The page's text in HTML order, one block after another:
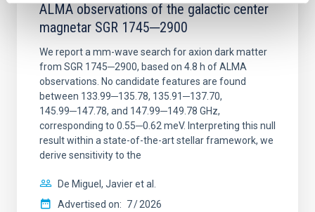
ALMA observations of the galactic center
magnetar SGR 1745─2900
We report a mm-wave search for axion dark matter
from SGR 1745─2900, based on 4.8 h of ALMA
observations. No candidate features are found
between 133.99─135.78, 135.91─137.70,
145.99─147.78, and 147.99─149.78 GHz,
corresponding to 0.55─0.62 meV. Interpreting this null
result within a state-of-the-art stellar framework, we
derive sensitivity to the
De Miguel, Javier et al.
Advertised on: 7 2026